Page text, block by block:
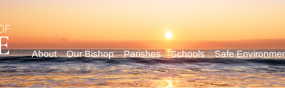
About Our Bishop Parishes Schools Safe